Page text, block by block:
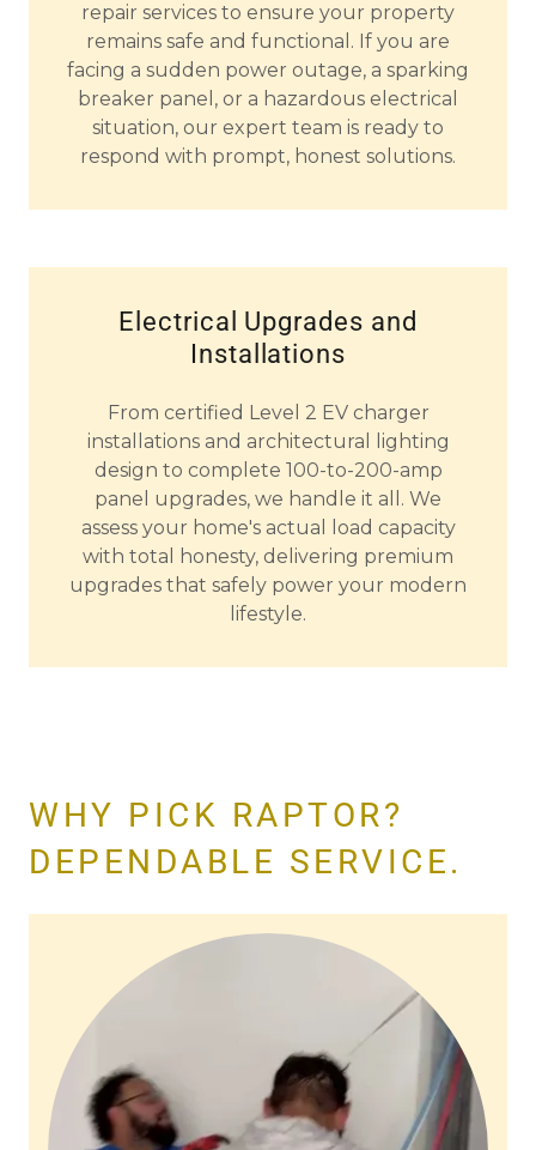
repair services to ensure your property
remains safe and functional. If you are
facing a sudden power outage, a sparking
breaker panel, or a hazardous electrical
situation, our expert team is ready to
respond with prompt, honest solutions.
Electrical Upgrades and
Installations
From certified Level 2 EV charger
installations and architectural lighting
design to complete 100-to-200-amp
panel upgrades, we handle it all. We
assess your home's actual load capacity
with total honesty, delivering premium
upgrades that safely power your modern
lifestyle.
WHY PICK RAPTOR?
DEPENDABLE SERVICE.